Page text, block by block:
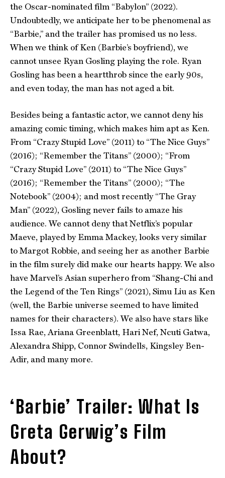
the Oscar-nominated film “Babylon” (2022).
Undoubtedly, we anticipate her to be phenomenal as
“Barbie,” and the trailer has promised us no less.
When we think of Ken (Barbie’s boyfriend), we
cannot unsee Ryan Gosling playing the role. Ryan
Gosling has been a heartthrob since the early 90s,
and even today, the man has not aged a bit.
Besides being a fantastic actor, we cannot deny his
amazing comic timing, which makes him apt as Ken.
From “Crazy Stupid Love” (2011) to “The Nice Guys”
(2016); “Remember the Titans” (2000); “From
“Crazy Stupid Love” (2011) to “The Nice Guys”
(2016); “Remember the Titans” (2000); “The
Notebook” (2004); and most recently “The Gray
Man” (2022), Gosling never fails to amaze his
audience. We cannot deny that Netflix’s popular
Maeve, played by Emma Mackey, looks very similar
to Margot Robbie, and seeing her as another Barbie
in the film surely did make our hearts happy. We also
have Marvel’s Asian superhero from “Shang-Chi and
the Legend of the Ten Rings” (2021), Simu Liu as Ken
(well, the Barbie universe seemed to have limited
names for their characters). We also have stars like
Issa Rae, Ariana Greenblatt, Hari Nef, Ncuti Gatwa,
Alexandra Shipp, Connor Swindells, Kingsley Ben-
Adir, and many more.
‘Barbie’ Trailer: What Is
Greta Gerwig’s Film
About?